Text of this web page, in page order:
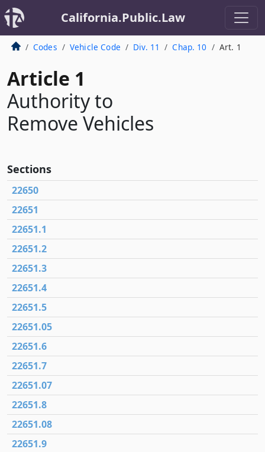
California.Public.Law
Codes Vehicle Code Div. 11 Chap. 10 Art. 1
Article 1
Authority to
Remove Vehicles
Sections
22650
22651
22651.1
22651.2
22651.3
22651.4
22651.5
22651.05
22651.6
22651.7
22651.07
22651.8
22651.08
22651.9